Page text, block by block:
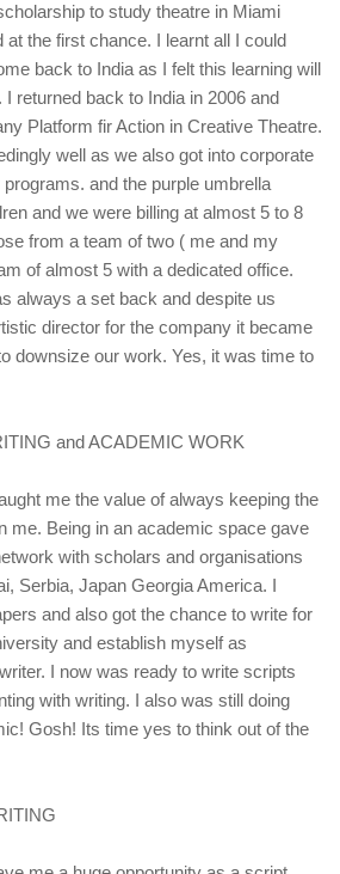
to study theatre in Miami
at the first chance. I learnt all I could
back to India as I felt this learning will
returned back to India in 2006 and
Platform fir Action in Creative Theatre.
well as we also got into corporate
and the purple umbrella
and we were billing at almost 5 to 8
from a team of two ( me and my
of almost 5 with a dedicated office.
always a set back and despite us
director for the company it became
downsize our work. Yes, it was time to
and ACADEMIC WORK
me the value of always keeping the
me. Being in an academic space gave
with scholars and organisations
Serbia, Japan Georgia America. I
and also got the chance to write for
and establish myself as
I now was ready to write scripts
with writing. I also was still doing
Gosh! Its time yes to think out of the